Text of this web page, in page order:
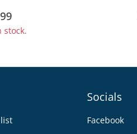
stock.
Socials
Facebook